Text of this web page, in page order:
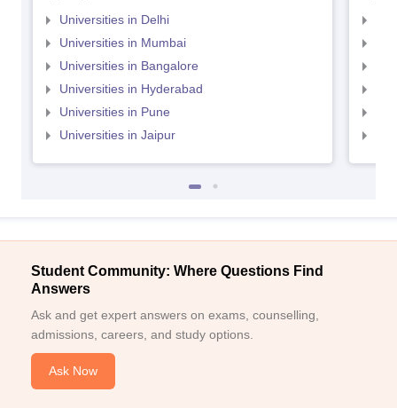
Universities in Delhi
Universities in Mumbai
Universities in Bangalore
Universities in Hyderabad
Universities in Pune
Universities in Jaipur
Student Community: Where Questions Find
Answers
Ask and get expert answers on exams, counselling,
admissions, careers, and study options.
Ask Now